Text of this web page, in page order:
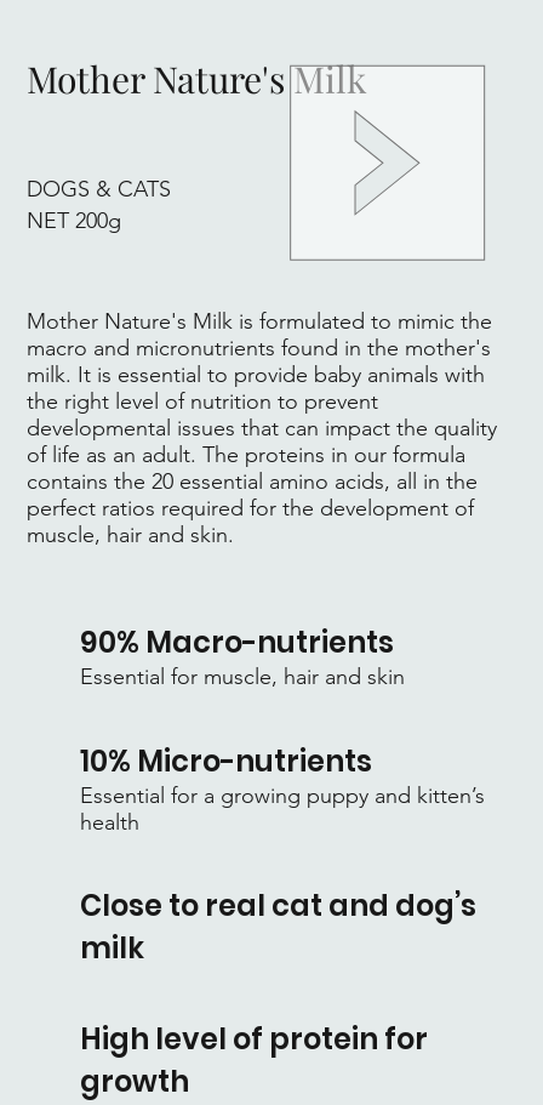
Mother Nature's Milk
Mother Nature's Milk is formulated to mimic the
macro and micronutrients found in the mother's
milk. It is essential to provide baby animals with
the right level of nutrition to prevent
developmental issues that can impact the quality
of life as an adult. The proteins in our formula
contains the 20 essential amino acids, all in the
perfect ratios required for the development of
muscle, hair and skin.
90% Macro-nutrients
Essential for muscle, hair and skin
10% Micro-nutrients
Essential for a growing puppy and kitten’s
health
Close to real cat and dog’s
milk
High level of protein for
growth
NET 200g
DOGS & CATS